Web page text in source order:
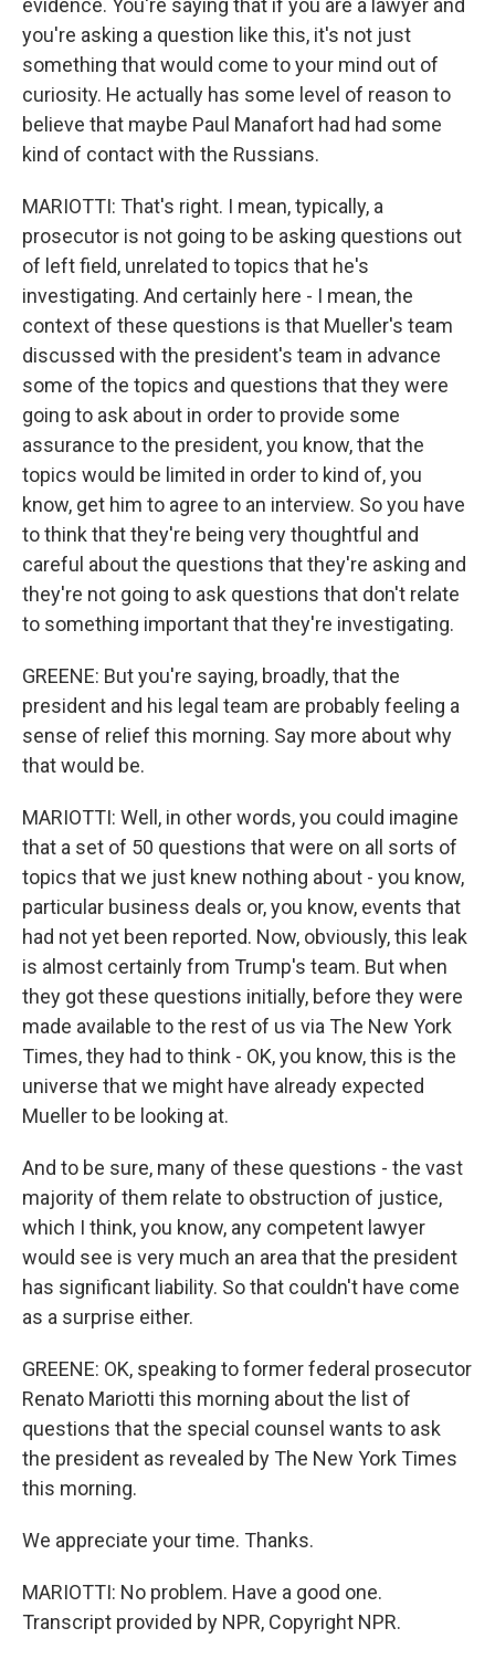
evidence. You're saying that if you are a lawyer and
you're asking a question like this, it's not just
something that would come to your mind out of
curiosity. He actually has some level of reason to
believe that maybe Paul Manafort had had some
kind of contact with the Russians.
MARIOTTI: That's right. I mean, typically, a
prosecutor is not going to be asking questions out
of left field, unrelated to topics that he's
investigating. And certainly here - I mean, the
context of these questions is that Mueller's team
discussed with the president's team in advance
some of the topics and questions that they were
going to ask about in order to provide some
assurance to the president, you know, that the
topics would be limited in order to kind of, you
know, get him to agree to an interview. So you have
to think that they're being very thoughtful and
careful about the questions that they're asking and
they're not going to ask questions that don't relate
to something important that they're investigating.
GREENE: But you're saying, broadly, that the
president and his legal team are probably feeling a
sense of relief this morning. Say more about why
that would be.
MARIOTTI: Well, in other words, you could imagine
that a set of 50 questions that were on all sorts of
topics that we just knew nothing about - you know,
particular business deals or, you know, events that
had not yet been reported. Now, obviously, this leak
is almost certainly from Trump's team. But when
they got these questions initially, before they were
made available to the rest of us via The New York
Times, they had to think - OK, you know, this is the
universe that we might have already expected
Mueller to be looking at.
And to be sure, many of these questions - the vast
majority of them relate to obstruction of justice,
which I think, you know, any competent lawyer
would see is very much an area that the president
has significant liability. So that couldn't have come
as a surprise either.
GREENE: OK, speaking to former federal prosecutor
Renato Mariotti this morning about the list of
questions that the special counsel wants to ask
the president as revealed by The New York Times
this morning.
We appreciate your time. Thanks.
MARIOTTI: No problem. Have a good one.
Transcript provided by NPR, Copyright NPR.